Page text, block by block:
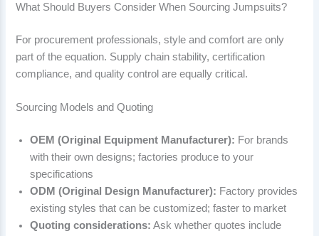
What Should Buyers Consider When Sourcing Jumpsuits?
For procurement professionals, style and comfort are only
part of the equation. Supply chain stability, certification
compliance, and quality control are equally critical.
Sourcing Models and Quoting
OEM (Original Equipment Manufacturer): For brands
with their own designs; factories produce to your
specifications
ODM (Original Design Manufacturer): Factory provides
existing styles that can be customized; faster to market
Quoting considerations: Ask whether quotes include